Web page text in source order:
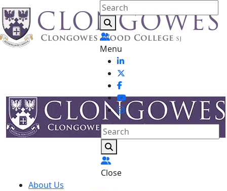
Menu
Close
About Us